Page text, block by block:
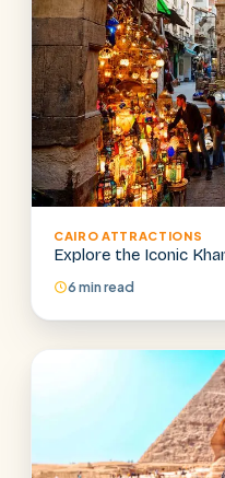
CAIRO ATTRACTIONS
Explore the Iconic
6 min read